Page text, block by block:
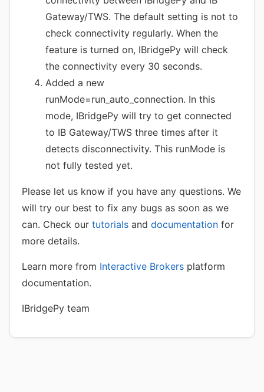
Gateway/TWS. The default setting is not to
check connectivity regularly. When the
feature is turned on, IBridgePy will check
the connectivity every 30 seconds.
Added a new
runMode=run_auto_connection. In this
mode, IBridgePy will try to get connected
to IB Gateway/TWS three times after it
detects disconnectivity. This runMode is
not fully tested yet.
Please let us know if you have any questions. We
will try our best to fix any bugs as soon as we
can. Check our tutorials and documentation for
more details.
Learn more from Interactive Brokers platform
documentation.
IBridgePy team